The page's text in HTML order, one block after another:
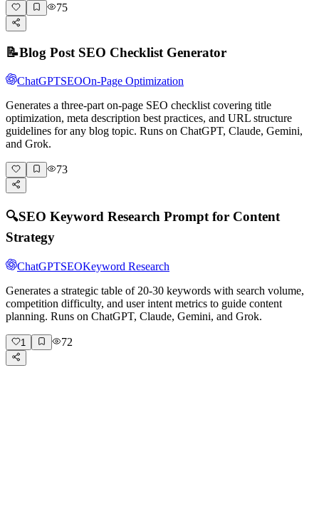
75
📝Blog Post SEO Checklist Generator
ChatGPTSEOOn-Page Optimization
Generates a three-part on-page SEO checklist covering title
optimization, meta description best practices, and URL structure
guidelines for any blog topic. Runs on ChatGPT, Claude, Gemini,
and Grok.
73
🔍SEO Keyword Research Prompt for Content
Strategy
ChatGPTSEOKeyword Research
Generates a strategic table of 20-30 keywords with search volume,
competition difficulty, and user intent metrics to guide content
planning. Runs on ChatGPT, Claude, Gemini, and Grok.
1 72